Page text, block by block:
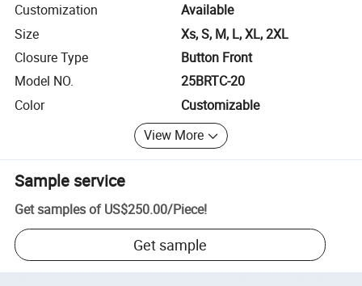
Customization
Available
Size
Xs, S, M, L, XL, 2XL
Closure Type
Button Front
Model NO.
25BRTC-20
Color
Customizable
View More
Sample service
Get samples of US$250.00/Piece!
Get sample